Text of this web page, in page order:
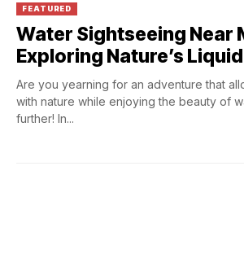
FEATURED
Water Sightseeing Near
Exploring Nature’s
Are you yearning for an adventure that
with nature while enjoying the beauty of
further! In...